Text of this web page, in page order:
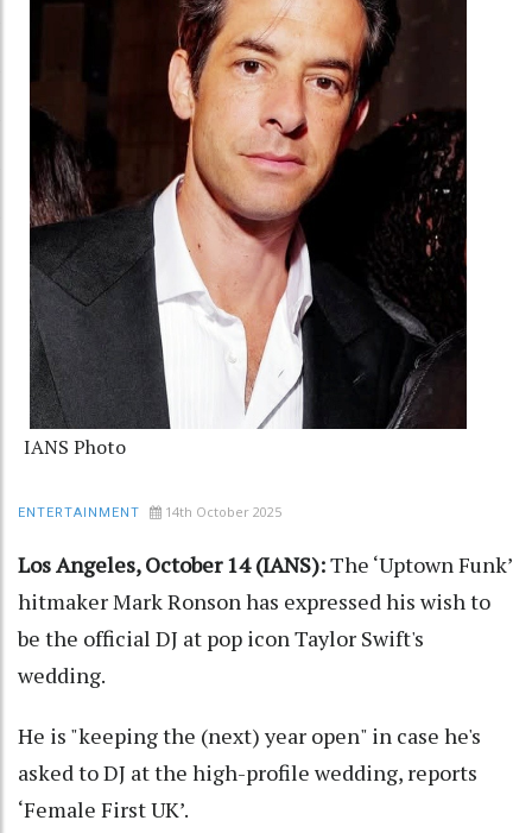
IANS Photo
ENTERTAINMENT 14th October 2025
Los Angeles, October 14 (IANS):The ‘Uptown Funk’
hitmaker Mark Ronson has expressed his wish to
be the official DJ at pop icon Taylor Swift's
wedding.
He is "keeping the (next) year open" in case he's
asked to DJ at the high-profile wedding, reports
‘Female First UK’.